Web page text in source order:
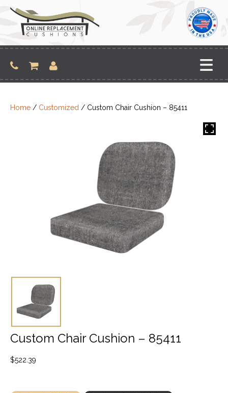
content
Home / Customized / Custom Chair Cushion – 85411
Custom Chair Cushion – 85411
$522.39